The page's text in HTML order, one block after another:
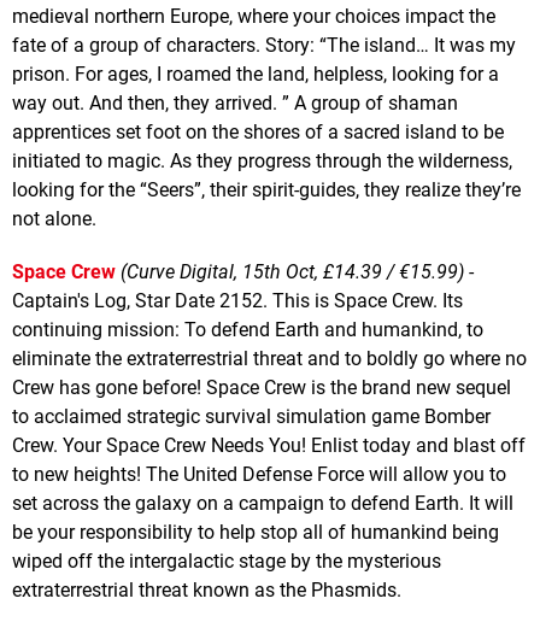
medieval northern Europe, where your choices impact the
fate of a group of characters. Story: “The island… It was my
prison. For ages, I roamed the land, helpless, looking for a
way out. And then, they arrived. ” A group of shaman
apprentices set foot on the shores of a sacred island to be
initiated to magic. As they progress through the wilderness,
looking for the “Seers”, their spirit-guides, they realize they’re
not alone.
Space Crew (Curve Digital, 15th Oct, £14.39 / €15.99) -
Captain's Log, Star Date 2152. This is Space Crew. Its
continuing mission: To defend Earth and humankind, to
eliminate the extraterrestrial threat and to boldly go where no
Crew has gone before! Space Crew is the brand new sequel
to acclaimed strategic survival simulation game Bomber
Crew. Your Space Crew Needs You! Enlist today and blast off
to new heights! The United Defense Force will allow you to
set across the galaxy on a campaign to defend Earth. It will
be your responsibility to help stop all of humankind being
wiped off the intergalactic stage by the mysterious
extraterrestrial threat known as the Phasmids.